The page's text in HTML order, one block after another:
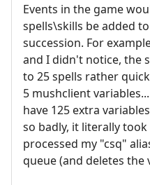
Events in the game
spells\skills be added
succession. For
and I didn't notice, the
to 25 spells rather
5 mushclient
have 125 extra
so badly, it literally
processed my "csq"
queue (and deletes the